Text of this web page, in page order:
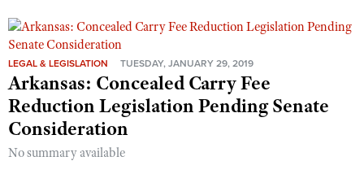
LEGAL & LEGISLATION TUESDAY, JANUARY 29, 2019
Arkansas: Concealed Carry Fee
Reduction Legislation Pending Senate
Consideration
No summary available